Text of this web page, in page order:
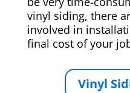
vinyl siding, there
involved in
final cost of your
Vinyl